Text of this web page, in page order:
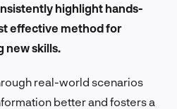
highlight hands-
effective method for
new skills.
real-world scenarios
better and fosters a